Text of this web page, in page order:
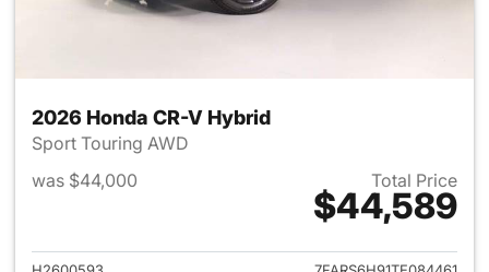
2026 Honda CR-V Hybrid
Sport Touring AWD
was $44,000
Total Price
$44,589
View details for 2026 Honda